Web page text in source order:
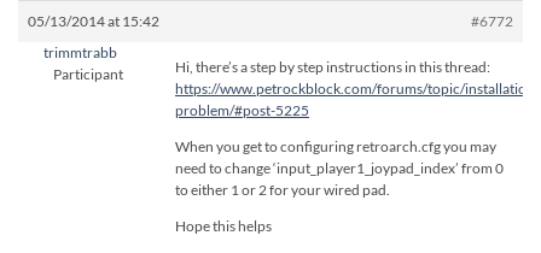
05/13/2014 at 15:42
#6772
trimmtrabb
Participant
Hi, there’s a step by step instructions in this thread:
https://www.petrockblock.com/forums/topic/installation-
problem/#post-5225
When you get to configuring retroarch.cfg you may
need to change ‘input_player1_joypad_index’ from 0
to either 1 or 2 for your wired pad.
Hope this helps